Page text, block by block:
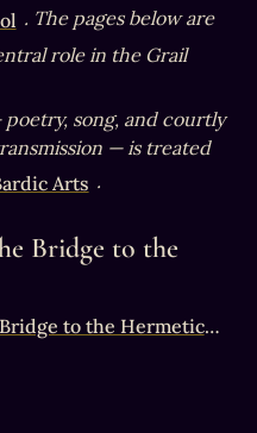
. The pages below are
role in the Grail
song, and courtly
— is treated
Arts .
Bridge to the
From Quest to Art: The Bridge to the Hermetic Work